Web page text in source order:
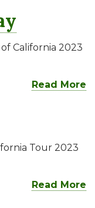
California 2023
Read More
Tour 2023
Read More